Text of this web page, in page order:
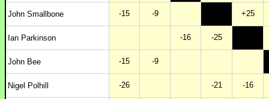
John Smallbone -15 -9 +25
Ian Parkinson -16 -25
John Bee -15 -9
Nigel Polhill -26 -21 -16